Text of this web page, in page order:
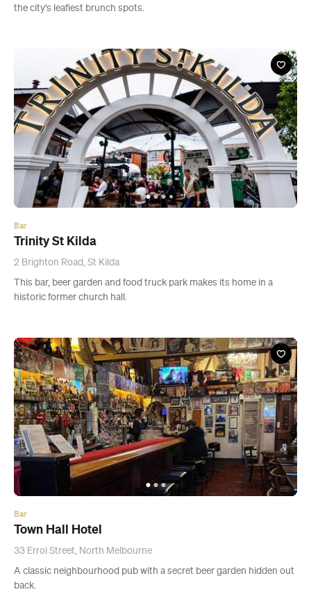
the city's leafiest brunch spots.
Bar
Trinity St Kilda
2 Brighton Road, St Kilda
This bar, beer garden and food truck park makes its home in a
historic former church hall.
Bar
Town Hall Hotel
33 Errol Street, North Melbourne
A classic neighbourhood pub with a secret beer garden hidden out
back.